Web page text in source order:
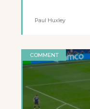
Paul Huxley
COMMENT